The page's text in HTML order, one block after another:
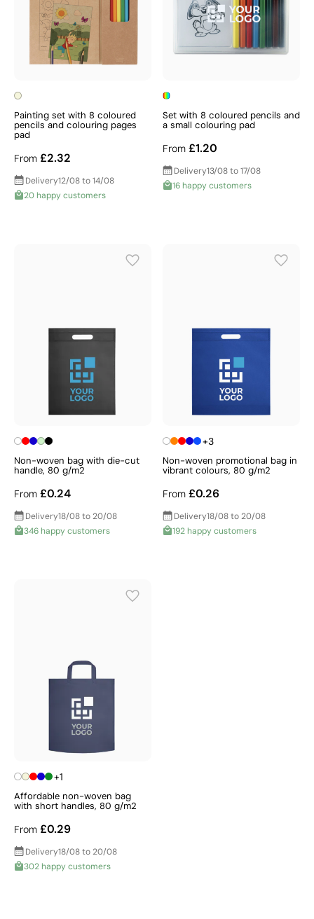
Painting set with 8 coloured
pencils and colouring pages
pad
From £2.32
Delivery12/08 to 14/08
20 happy customers
Set with 8 coloured pencils and
a small colouring pad
From £1.20
Delivery13/08 to 17/08
16 happy customers
Non-woven bag with die-cut
handle, 80 g/m2
From £0.24
Delivery18/08 to 20/08
346 happy customers
+3
Non-woven promotional bag in
vibrant colours, 80 g/m2
From £0.26
Delivery18/08 to 20/08
192 happy customers
+1
Affordable non-woven bag
with short handles, 80 g/m2
From £0.29
Delivery18/08 to 20/08
302 happy customers